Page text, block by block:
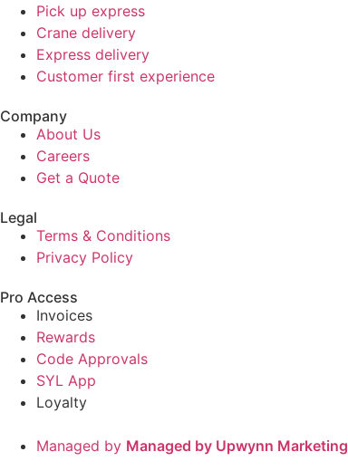
Pick up express
Crane delivery
Express delivery
Customer first experience
Company
About Us
Careers
Get a Quote
Legal
Terms & Conditions
Privacy Policy
Pro Access
Invoices
Rewards
Code Approvals
SYL App
Loyalty
Managed by Managed by Upwynn Marketing